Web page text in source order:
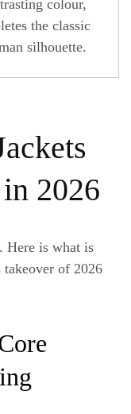
colour,
the classic
silhouette.
2026
Here is what is
takeover of 2026